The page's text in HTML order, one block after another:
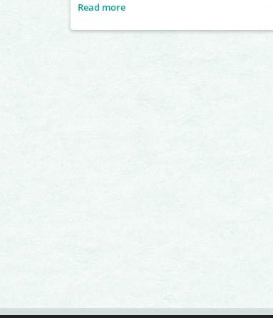
which it attempts to attract several
females. To gain the attention of females,
Read more